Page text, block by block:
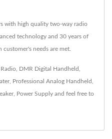
with high quality two-way radio
technology and 30 years of
needs are met.
DMR Digital Handheld
, Professional Analog Handheld
, Power Supply and feel free to